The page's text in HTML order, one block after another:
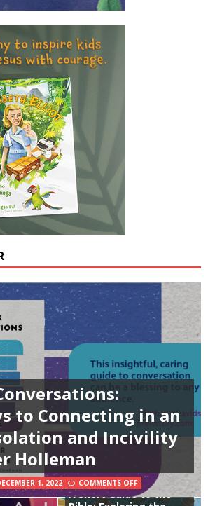
to Connecting in an
and Incivility
Holleman
1, 2022 COMMENTS OFF
A Short Guide to the